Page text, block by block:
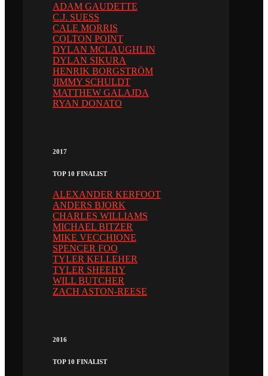
ADAM GAUDETTE
C.J. SUESS
CALE MORRIS
COLTON POINT
DYLAN MCLAUGHLIN
DYLAN SIKURA
HENRIK BORGSTRÖM
JIMMY SCHULDT
MATTHEW GALAJDA
RYAN DONATO
2017
TOP 10 FINALIST
ALEXANDER KERFOOT
ANDERS BJORK
CHARLES WILLIAMS
MICHAEL BITZER
MIKE VECCHIONE
SPENCER FOO
TYLER KELLEHER
TYLER SHEEHY
WILL BUTCHER
ZACH ASTON-REESE
2016
TOP 10 FINALIST